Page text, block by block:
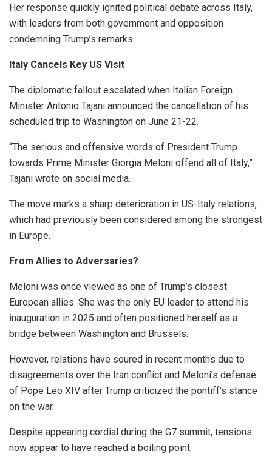
Her response quickly ignited political debate across Italy,
with leaders from both government and opposition
condemning Trump’s remarks.
Italy Cancels Key US Visit
The diplomatic fallout escalated when Italian Foreign
Minister Antonio Tajani announced the cancellation of his
scheduled trip to Washington on June 21-22.
“The serious and offensive words of President Trump
towards Prime Minister Giorgia Meloni offend all of Italy,”
Tajani wrote on social media.
The move marks a sharp deterioration in US-Italy relations,
which had previously been considered among the strongest
in Europe.
From Allies to Adversaries?
Meloni was once viewed as one of Trump’s closest
European allies. She was the only EU leader to attend his
inauguration in 2025 and often positioned herself as a
bridge between Washington and Brussels.
However, relations have soured in recent months due to
disagreements over the Iran conflict and Meloni’s defense
of Pope Leo XIV after Trump criticized the pontiff’s stance
on the war.
Despite appearing cordial during the G7 summit, tensions
now appear to have reached a boiling point.